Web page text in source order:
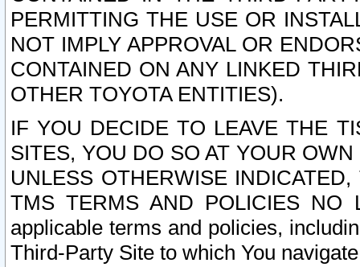
PERMITTING THE USE OR
NOT IMPLY APPROVAL OR
CONTAINED ON ANY LINKED
OTHER TOYOTA ENTITIES).
IF YOU DECIDE TO LEAVE THE
SITES, YOU DO SO AT YOUR
UNLESS OTHERWISE
TMS TERMS AND POLICIES NO
applicable terms and policies,
Third-Party Site to which You